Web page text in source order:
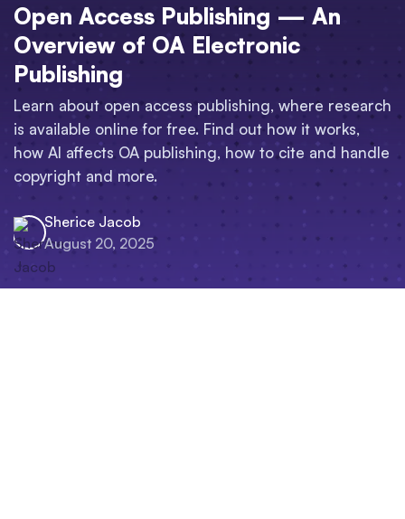
Open Access Publishing — An
Overview of OA Electronic
Publishing
Learn about open access publishing, where research
is available online for free. Find out how it works,
how AI affects OA publishing, how to cite and handle
copyright and more.
Sherice Jacob
August 20, 2025